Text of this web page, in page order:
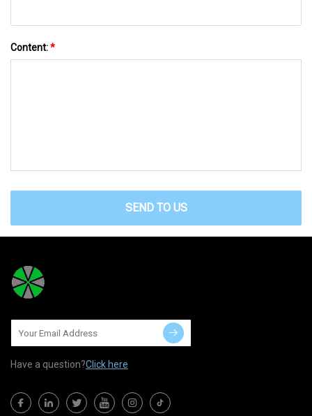
Content:*
SEND TO US
Have a question?Click here